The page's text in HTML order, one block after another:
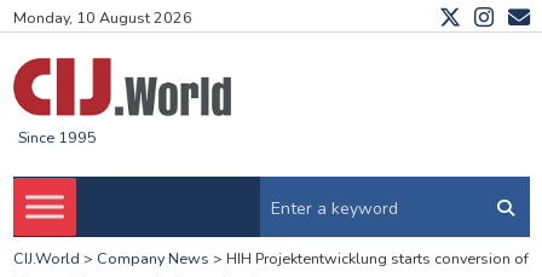
Monday, 10 August 2026
Since 1995
CIJ.World > Company News > HIH Projektentwicklung starts conversion of